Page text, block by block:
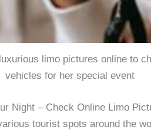
limo pictures online to
vehicles for her special event
Night – Check Online Limo
tourist spots around the